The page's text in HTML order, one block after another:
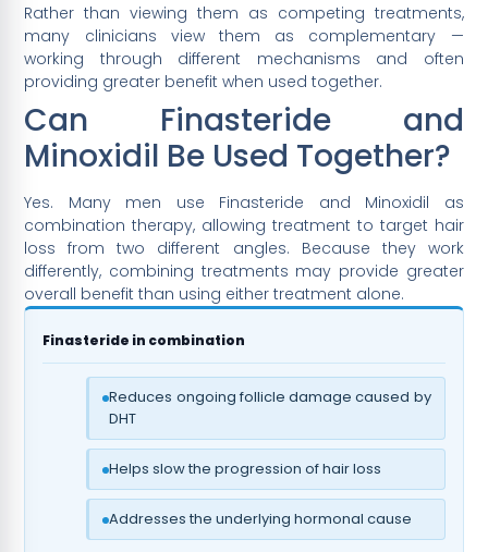
Rather than viewing them as competing treatments,
many clinicians view them as complementary —
working through different mechanisms and often
providing greater benefit when used together.
Can Finasteride and
Minoxidil Be Used Together?
Yes. Many men use Finasteride and Minoxidil as
combination therapy, allowing treatment to target hair
loss from two different angles. Because they work
differently, combining treatments may provide greater
overall benefit than using either treatment alone.
Finasteride in combination
Reduces ongoing follicle damage caused by
DHT
Helps slow the progression of hair loss
Addresses the underlying hormonal cause